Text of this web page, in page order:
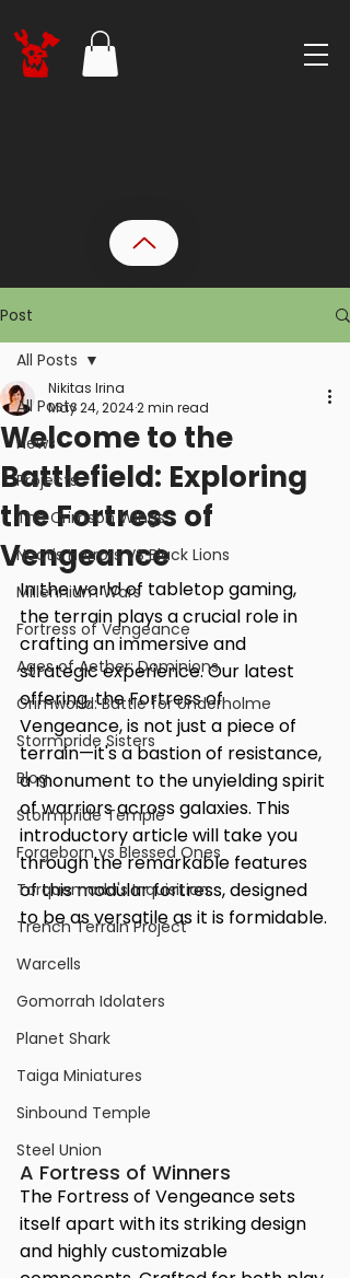
Post
All Posts
News
Projects
The Crimson Wings
Noctis Horrors VS Black Lions
Millennium Wars
Fortress of Vengeance
Ages of Aether: Dominions
Grimworld: Battle for Underholme
Stormpride Sisters
Blog
Stormpride Temple
Forgeborn vs Blessed Ones
Torquemada's Inquisition
Trench Terrain Project
Warcells
Gomorrah Idolaters
Planet Shark
Taiga Miniatures
Sinbound Temple
Steel Union
All Posts
Welcome to the
Battlefield: Exploring
the Fortress of
Vengeance
Nikitas Irina
May 24, 20242 min read
In the world of tabletop gaming,
the terrain plays a crucial role in
crafting an immersive and
strategic experience. Our latest
offering, the Fortress of
Vengeance, is not just a piece of
terrain—it's a bastion of resistance,
a monument to the unyielding spirit
of warriors across galaxies. This
introductory article will take you
through the remarkable features
of this modular fortress, designed
to be as versatile as it is formidable.
A Fortress of Winners
The Fortress of Vengeance sets
itself apart with its striking design
and highly customizable